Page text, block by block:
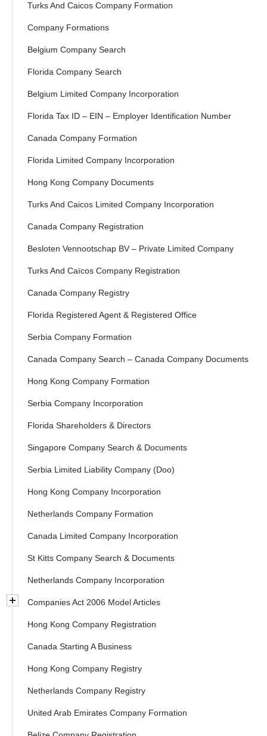
Turks And Caicos Company Formation
Company Formations
Belgium Company Search
Florida Company Search
Belgium Limited Company Incorporation
Florida Tax ID – EIN – Employer Identification Number
Canada Company Formation
Florida Limited Company Incorporation
Hong Kong Company Documents
Turks And Caicos Limited Company Incorporation
Canada Company Registration
Besloten Vennootschap BV – Private Limited Company
Turks And Caïcos Company Registration
Canada Company Registry
Florida Registered Agent & Registered Office
Serbia Company Formation
Canada Company Search – Canada Company Documents
Hong Kong Company Formation
Serbia Company Incorporation
Florida Shareholders & Directors
Singapore Company Search & Documents
Serbia Limited Liability Company (Doo)
Hong Kong Company Incorporation
Netherlands Company Formation
Canada Limited Company Incorporation
St Kitts Company Search & Documents
Netherlands Company Incorporation
Companies Act 2006 Model Articles
Hong Kong Company Registration
Canada Starting A Business
Hong Kong Company Registry
Netherlands Company Registry
United Arab Emirates Company Formation